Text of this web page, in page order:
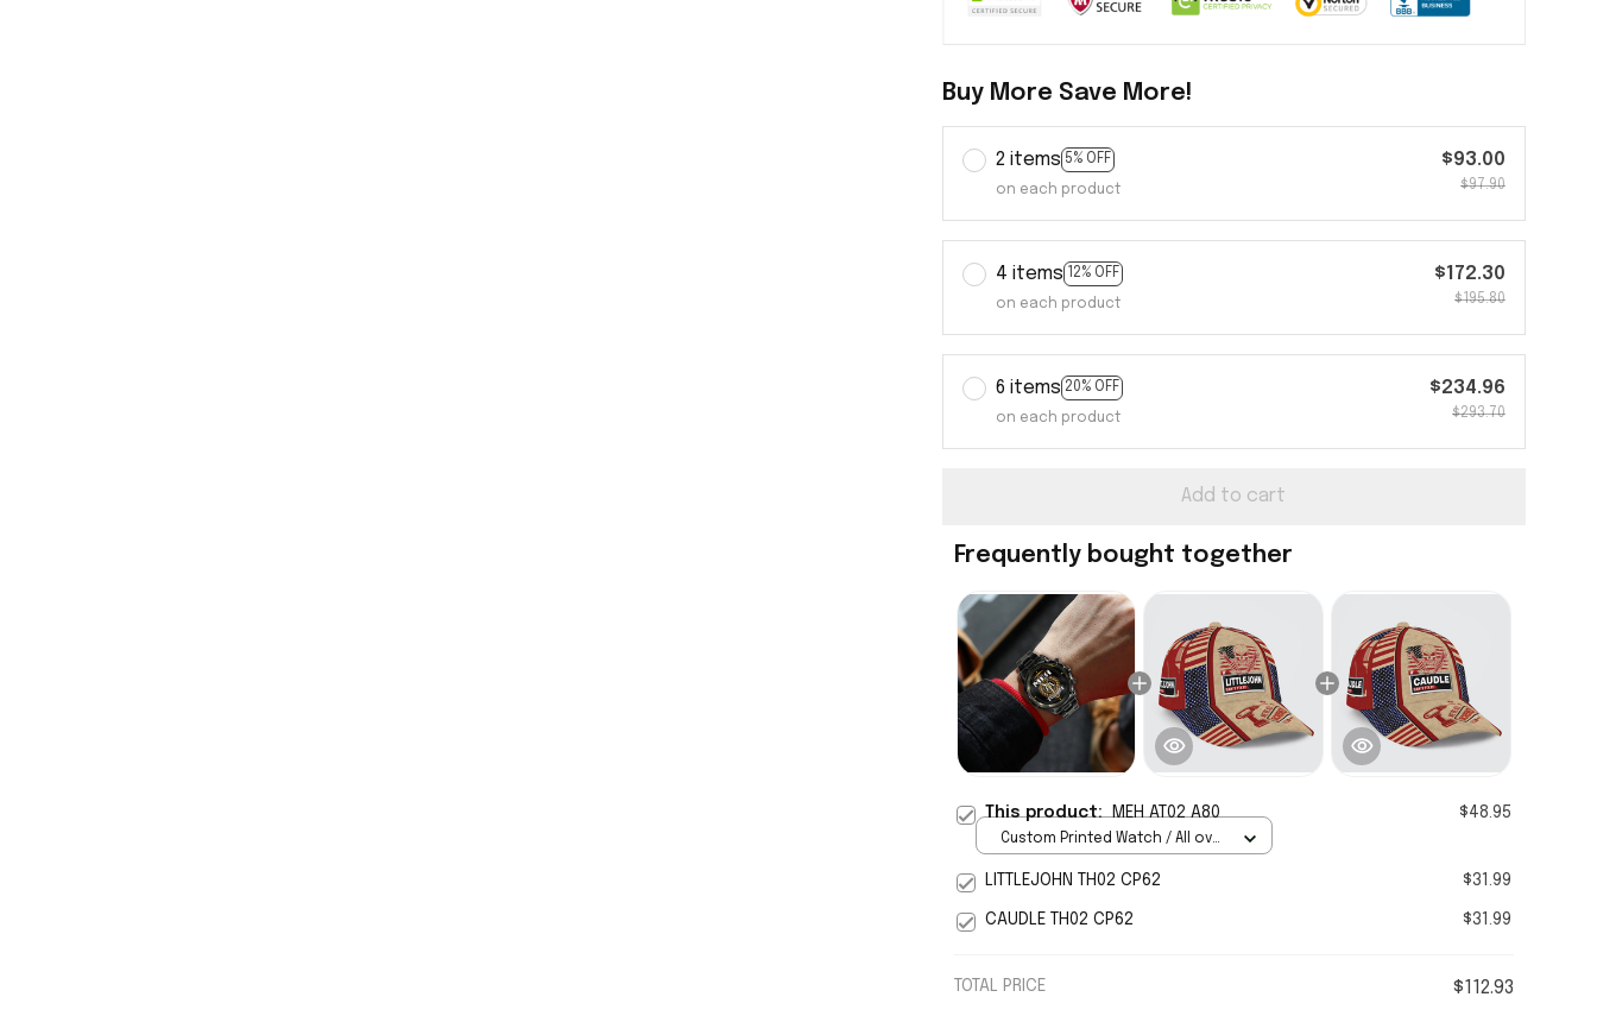
Buy More Save More!
2 items 5% OFF
on each product
$93.00
$97.90
4 items 12% OFF
on each product
$172.30
$195.80
6 items 20% OFF
on each product
$234.96
$293.70
Add to cart
Frequently bought together
This product: MEH AT02 A80 $48.95
Custom Printed Watch / All over
LITTLEJOHN TH02 CP62 $31.99
CAUDLE TH02 CP62 $31.99
TOTAL PRICE $112.93